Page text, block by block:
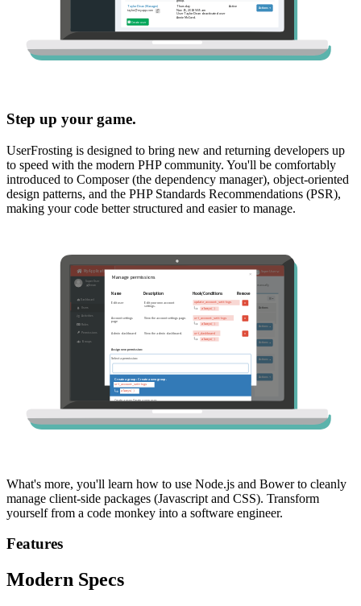
Step up your game.
UserFrosting is designed to bring new and returning developers up
to speed with the modern PHP community. You'll be comfortably
introduced to Composer (the dependency manager), object-oriented
design patterns, and the PHP Standards Recommendations (PSR),
making your code better structured and easier to manage.
What's more, you'll learn how to use Node.js and Bower to cleanly
manage client-side packages (Javascript and CSS). Transform
yourself from a code monkey into a software engineer.
Features
Modern Specs